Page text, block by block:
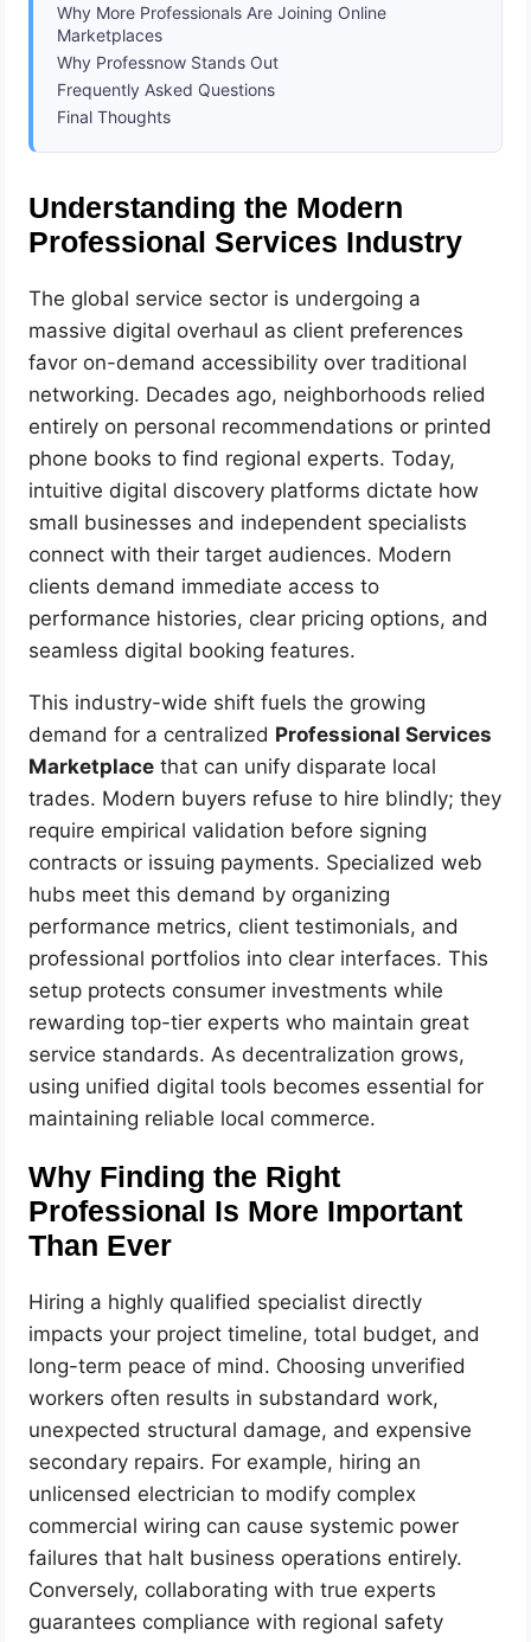
Why More Professionals Are Joining Online
Marketplaces
Why Professnow Stands Out
Frequently Asked Questions
Final Thoughts
Understanding the Modern
Professional Services Industry
The global service sector is undergoing a
massive digital overhaul as client preferences
favor on-demand accessibility over traditional
networking. Decades ago, neighborhoods relied
entirely on personal recommendations or printed
phone books to find regional experts. Today,
intuitive digital discovery platforms dictate how
small businesses and independent specialists
connect with their target audiences. Modern
clients demand immediate access to
performance histories, clear pricing options, and
seamless digital booking features.
This industry-wide shift fuels the growing
demand for a centralized Professional Services
Marketplace that can unify disparate local
trades. Modern buyers refuse to hire blindly; they
require empirical validation before signing
contracts or issuing payments. Specialized web
hubs meet this demand by organizing
performance metrics, client testimonials, and
professional portfolios into clear interfaces. This
setup protects consumer investments while
rewarding top-tier experts who maintain great
service standards. As decentralization grows,
using unified digital tools becomes essential for
maintaining reliable local commerce.
Why Finding the Right
Professional Is More Important
Than Ever
Hiring a highly qualified specialist directly
impacts your project timeline, total budget, and
long-term peace of mind. Choosing unverified
workers often results in substandard work,
unexpected structural damage, and expensive
secondary repairs. For example, hiring an
unlicensed electrician to modify complex
commercial wiring can cause systemic power
failures that halt business operations entirely.
Conversely, collaborating with true experts
guarantees compliance with regional safety